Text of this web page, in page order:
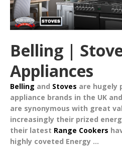
Belling |
Appliances
Belling and Stoves are hugely
appliance brands in the UK
are synonymous with great
increasingly their prized
their latest Range Cookers
highly coveted Energy ...